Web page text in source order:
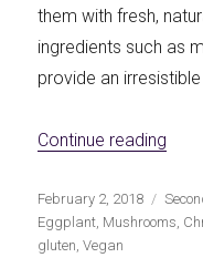
them with fresh,
ingredients such as
provide an
Continue reading
Publicado
el
February 2, 2018
Eggplant, Mushrooms,
gluten,Vegan